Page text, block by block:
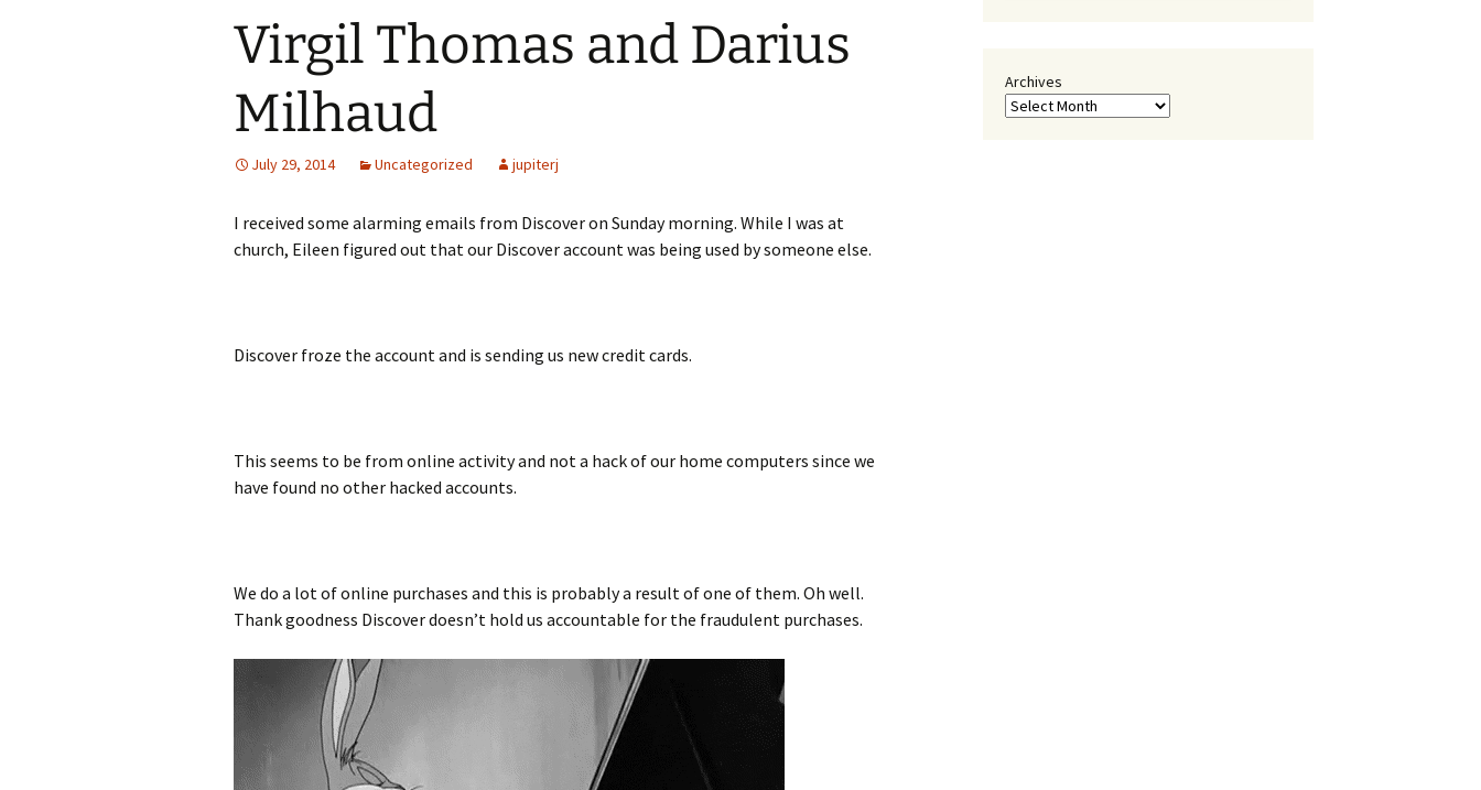
Virgil Thomas and Darius
Milhaud
July 29, 2014 Uncategorized jupiterj
I received some alarming emails from Discover on Sunday morning. While I was at
church, Eileen figured out that our Discover account was being used by someone else.
Discover froze the account and is sending us new credit cards.
This seems to be from online activity and not a hack of our home computers since we
have found no other hacked accounts.
We do a lot of online purchases and this is probably a result of one of them. Oh well.
Thank goodness Discover doesn’t hold us accountable for the fraudulent purchases.
Archives